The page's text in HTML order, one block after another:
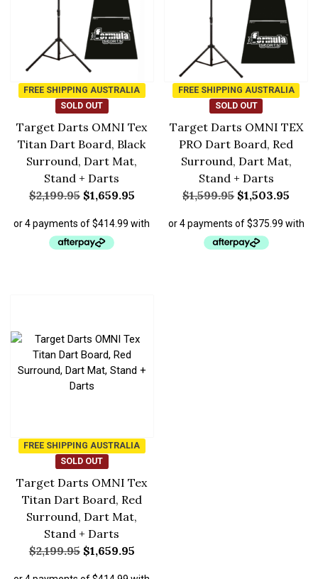
FREE SHIPPING AUSTRALIA
SOLD OUT
Target Darts OMNI Tex
Titan Dart Board, Black
Surround, Dart Mat,
Stand + Darts
$2,199.95 $1,659.95
FREE SHIPPING AUSTRALIA
SOLD OUT
Target Darts OMNI TEX
PRO Dart Board, Red
Surround, Dart Mat,
Stand + Darts
$1,599.95 $1,503.95
FREE SHIPPING AUSTRALIA
SOLD OUT
Target Darts OMNI Tex
Titan Dart Board, Red
Surround, Dart Mat,
Stand + Darts
$2,199.95 $1,659.95